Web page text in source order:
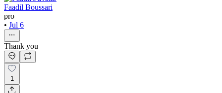
Faadil Boussari
pro
• Jul 6
Thank you
1